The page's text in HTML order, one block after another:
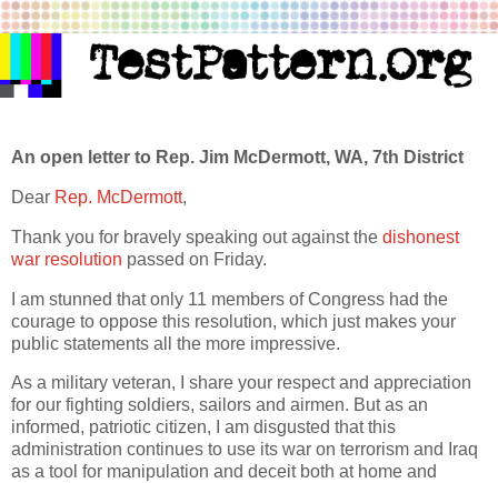
An open letter to Rep. Jim McDermott, WA, 7th District
Dear Rep. McDermott,
Thank you for bravely speaking out against the dishonest
war resolution passed on Friday.
I am stunned that only 11 members of Congress had the
courage to oppose this resolution, which just makes your
public statements all the more impressive.
As a military veteran, I share your respect and appreciation
for our fighting soldiers, sailors and airmen. But as an
informed, patriotic citizen, I am disgusted that this
administration continues to use its war on terrorism and Iraq
as a tool for manipulation and deceit both at home and